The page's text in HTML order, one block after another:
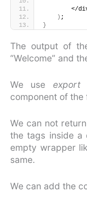
</
) ;
}
The output of
“Welcome” and
We use export
component of the
We can not
the tags inside
empty wrapper
same.
We can add the